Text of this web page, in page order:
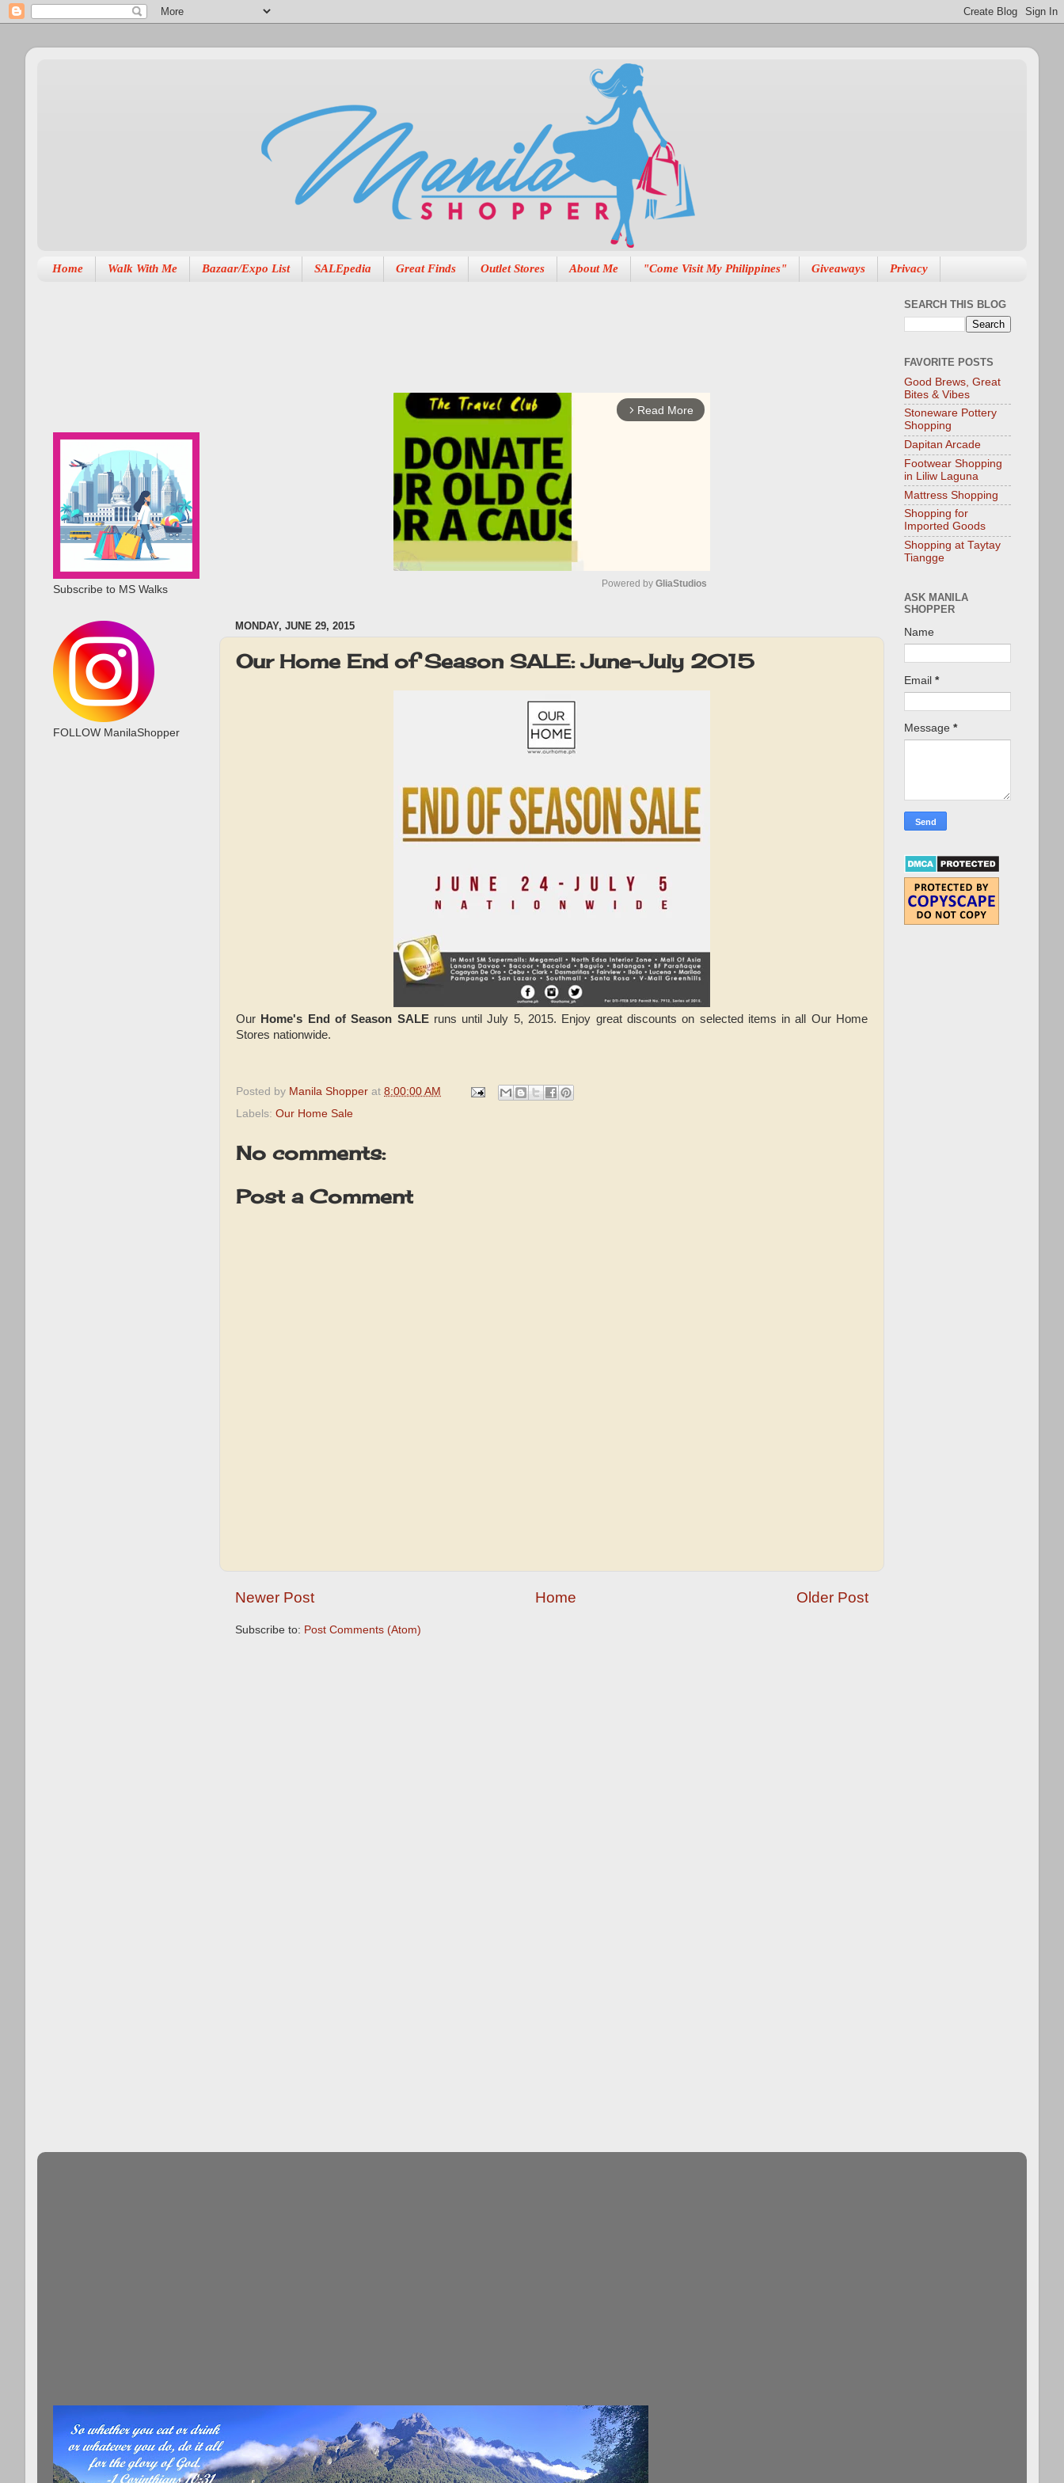
Home Walk With Me Bazaar/Expo List SALEpedia Great Finds Outlet Stores About Me "Come Visit My Philippines" Giveaways Privacy
arrow_forward_ios Read More
u
e
Powered by GliaStudios
MONDAY, JUNE 29, 2015
Our Home End of Season SALE: June-July 2015
Our Home's End of Season SALEruns until July 5, 2015. Enjoy great discounts on selected items in all Our Home
Stores nationwide.
Posted by Manila Shopper at 8:00:00 AM
Labels: Our Home Sale
No comments:
Post a Comment
Newer Post Older Post
Home
Subscribe to: Post Comments (Atom)
Subscribe to MS Walks
FOLLOW ManilaShopper
SEARCH THIS BLOG
FAVORITE POSTS
Good Brews, Great
Bites & Vibes
Stoneware Pottery
Shopping
Dapitan Arcade
Footwear Shopping
in Liliw Laguna
Mattress Shopping
Shopping for
Imported Goods
Shopping at Taytay
Tiangge
ASK MANILA
SHOPPER
Name
Email *
Message *